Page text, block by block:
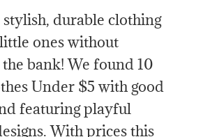
durable clothing
ones without
bank! We found 10
Under $5 with good
featuring playful
With prices this